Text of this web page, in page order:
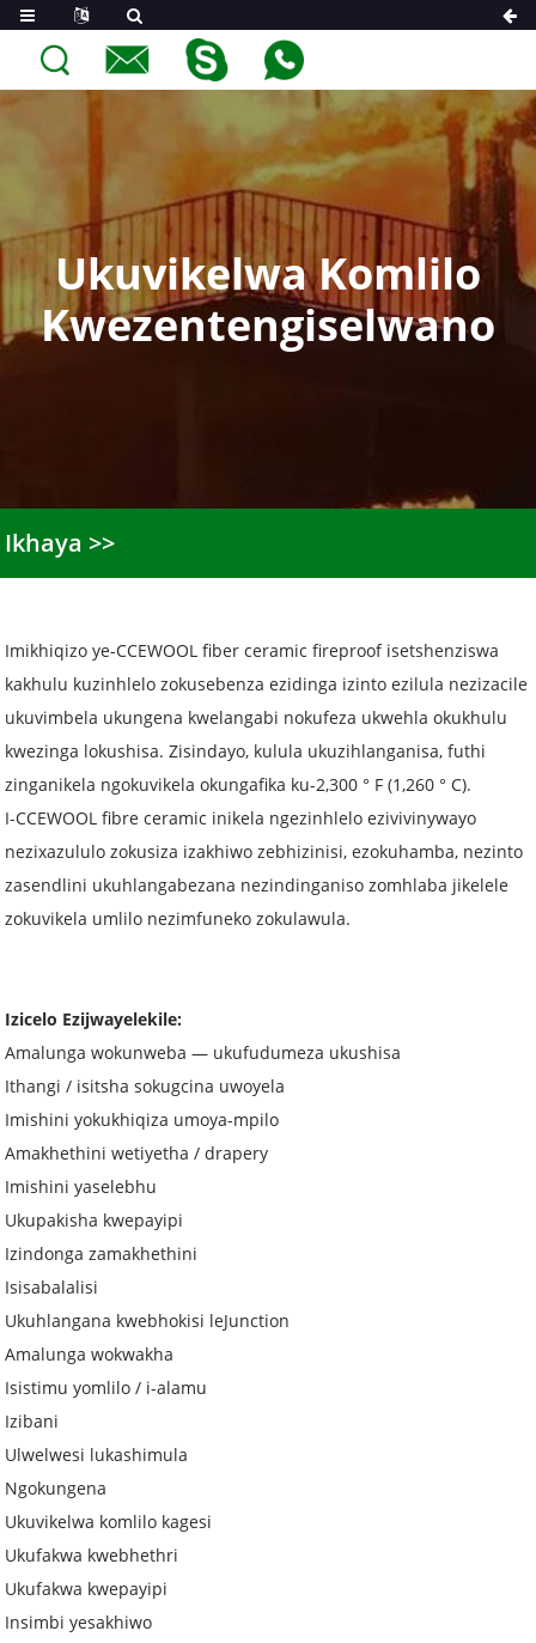
Ukuvikelwa Komlilo
Kwezentengiselwano
Ikhaya
Imikhiqizo ye-CCEWOOL fiber ceramic fireproof isetshenziswa
kakhulu kuzinhlelo zokusebenza ezidinga izinto ezilula nezizacile
ukuvimbela ukungena kwelangabi nokufeza ukwehla okukhulu
kwezinga lokushisa. Zisindayo, kulula ukuzihlanganisa, futhi
zinganikela ngokuvikela okungafika ku-2,300 ° F (1,260 ° C).
I-CCEWOOL fibre ceramic inikela ngezinhlelo ezivivinywayo
nezixazululo zokusiza izakhiwo zebhizinisi, ezokuhamba, nezinto
zasendlini ukuhlangabezana nezindinganiso zomhlaba jikelele
zokuvikela umlilo nezimfuneko zokulawula.
Izicelo Ezijwayelekile:
Amalunga wokunweba — ukufudumeza ukushisa
Ithangi / isitsha sokugcina uwoyela
Imishini yokukhiqiza umoya-mpilo
Amakhethini wetiyetha / drapery
Imishini yaselebhu
Ukupakisha kwepayipi
Izindonga zamakhethini
Isisabalalisi
Ukuhlangana kwebhokisi leJunction
Amalunga wokwakha
Isistimu yomlilo / i-alamu
Izibani
Ulwelwesi lukashimula
Ngokungena
Ukuvikelwa komlilo kagesi
Ukufakwa kwebhethri
Ukufakwa kwepayipi
Insimbi yesakhiwo